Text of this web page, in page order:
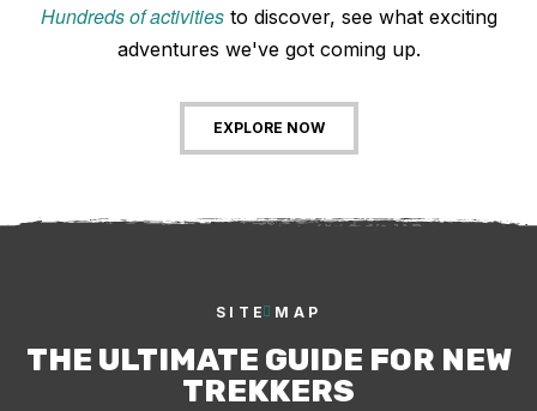
Hundreds of activitiesto discover, see what exciting
adventures we've got coming up.
EXPLORE NOW
SITE MAP
THE ULTIMATE GUIDE FOR NEW
TREKKERS